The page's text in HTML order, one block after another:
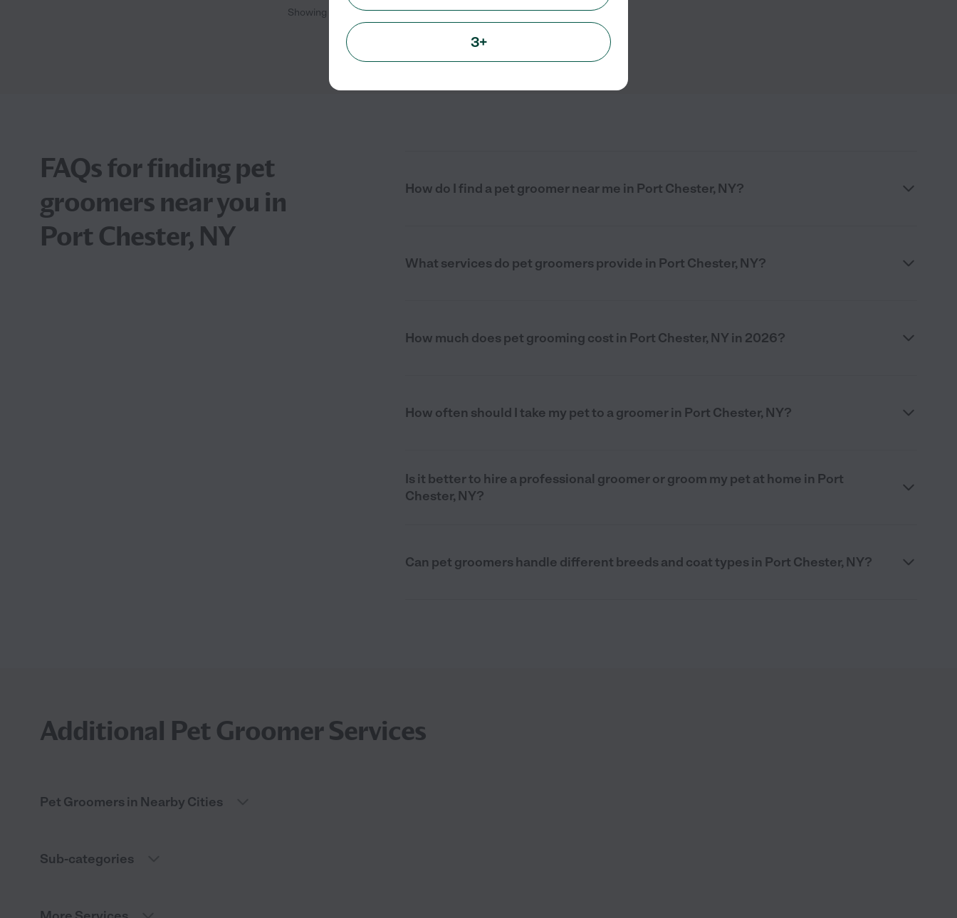
Showing of3
FAQs for finding pet
groomers near you in
Port Chester, NY
How do I find a pet groomer near me in Port Chester, NY?
What services do pet groomers provide in Port Chester, NY?
How much does pet grooming cost in Port Chester, NY in 2026?
How often should I take my pet to a groomer in Port Chester, NY?
Is it better to hire a professional groomer or groom my pet at home in Port
Chester, NY?
Can pet groomers handle different breeds and coat types in Port Chester, NY?
Additional Pet Groomer Services
Pet Groomers in Nearby Cities
Sub-categories
3+